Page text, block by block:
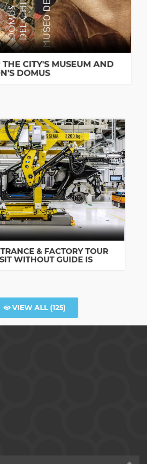
CITY'S MUSEUM AND
DOMUS
& FACTORY TOUR
VIEW ALL(125)